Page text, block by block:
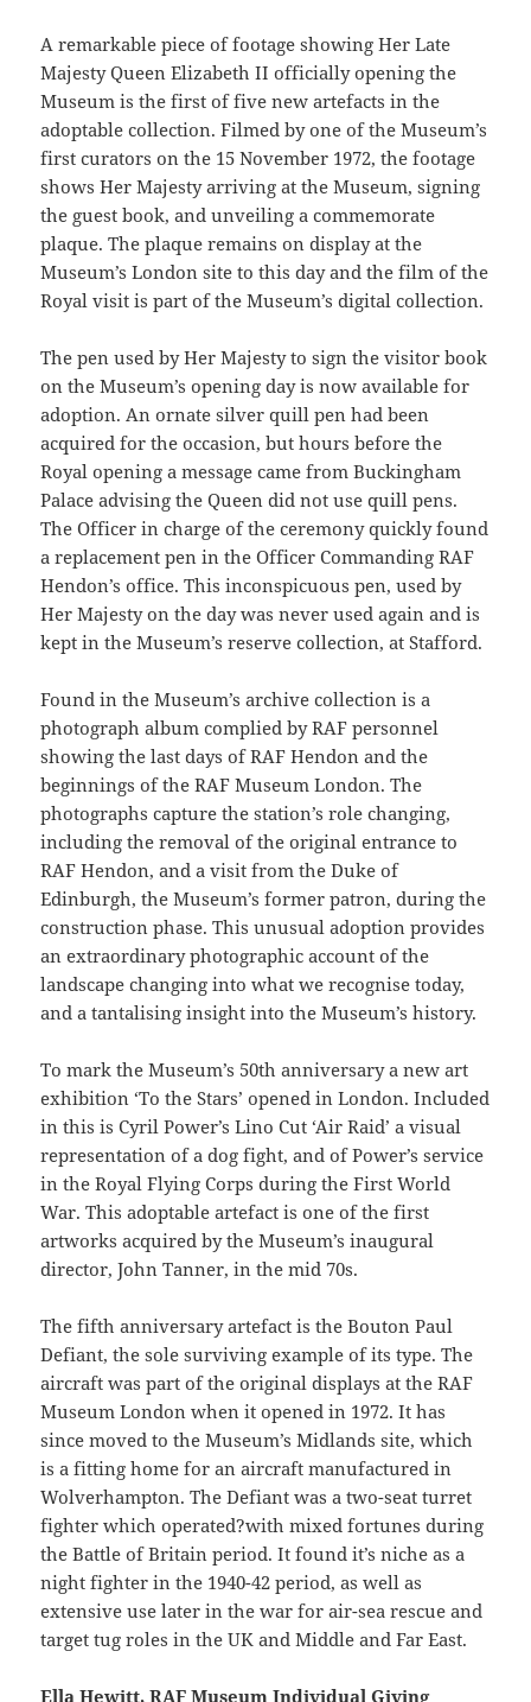
A remarkable piece of footage showing Her Late
Majesty Queen Elizabeth II officially opening the
Museum is the first of five new artefacts in the
adoptable collection. Filmed by one of the Museum’s
first curators on the 15 November 1972, the footage
shows Her Majesty arriving at the Museum, signing
the guest book, and unveiling a commemorate
plaque. The plaque remains on display at the
Museum’s London site to this day and the film of the
Royal visit is part of the Museum’s digital collection.
The pen used by Her Majesty to sign the visitor book
on the Museum’s opening day is now available for
adoption. An ornate silver quill pen had been
acquired for the occasion, but hours before the
Royal opening a message came from Buckingham
Palace advising the Queen did not use quill pens.
The Officer in charge of the ceremony quickly found
a replacement pen in the Officer Commanding RAF
Hendon’s office. This inconspicuous pen, used by
Her Majesty on the day was never used again and is
kept in the Museum’s reserve collection, at Stafford.
Found in the Museum’s archive collection is a
photograph album complied by RAF personnel
showing the last days of RAF Hendon and the
beginnings of the RAF Museum London. The
photographs capture the station’s role changing,
including the removal of the original entrance to
RAF Hendon, and a visit from the Duke of
Edinburgh, the Museum’s former patron, during the
construction phase. This unusual adoption provides
an extraordinary photographic account of the
landscape changing into what we recognise today,
and a tantalising insight into the Museum’s history.
To mark the Museum’s 50th anniversary a new art
exhibition ‘To the Stars’ opened in London. Included
in this is Cyril Power’s Lino Cut ‘Air Raid’ a visual
representation of a dog fight, and of Power’s service
in the Royal Flying Corps during the First World
War. This adoptable artefact is one of the first
artworks acquired by the Museum’s inaugural
director, John Tanner, in the mid 70s.
The fifth anniversary artefact is the Bouton Paul
Defiant, the sole surviving example of its type. The
aircraft was part of the original displays at the RAF
Museum London when it opened in 1972. It has
since moved to the Museum’s Midlands site, which
is a fitting home for an aircraft manufactured in
Wolverhampton. The Defiant was a two-seat turret
fighter which operated?with mixed fortunes during
the Battle of Britain period. It found it’s niche as a
night fighter in the 1940-42 period, as well as
extensive use later in the war for air-sea rescue and
target tug roles in the UK and Middle and Far East.
Ella Hewitt, RAF Museum Individual Giving